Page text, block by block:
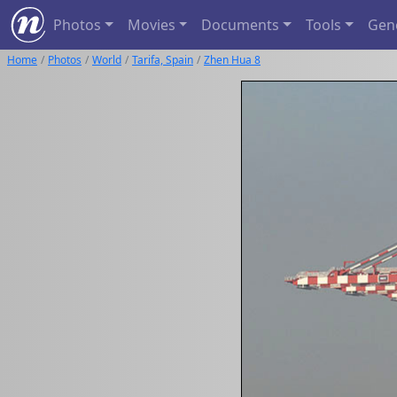
Photos Movies Documents Tools
Home Photos World Tarifa, Spain Zhen Hua 8